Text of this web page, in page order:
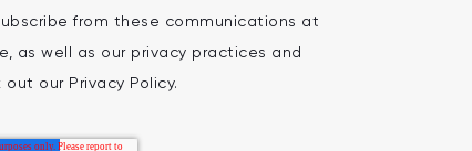
from these communications at
as well as our privacy practices and
our Privacy Policy.